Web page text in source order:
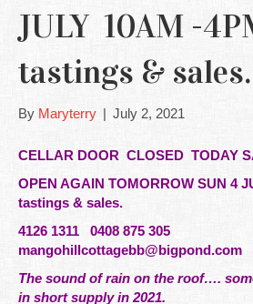
JULY 10AM -
tastings & sales.
By Maryterry | July 2, 2021
CELLAR DOOR CLOSED TODAY
OPEN AGAIN TOMORROW SUN 4
tastings & sales.
4126 1311 0408 875 305
mangohillcottagebb@bigpond.com
The sound of rain on the roof….
in short supply in 2021.